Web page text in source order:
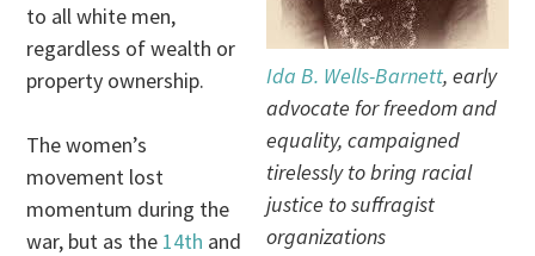
Ida B. Wells-Barnett, early
advocate for freedom and
equality, campaigned
tirelessly to bring racial
justice to suffragist
organizations
to all white men,
regardless of wealth or
property ownership.
The women’s
movement lost
momentum during the
war, but as the 14th and